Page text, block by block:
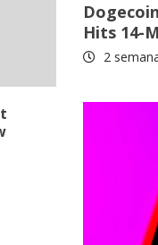
Hits 14-
2